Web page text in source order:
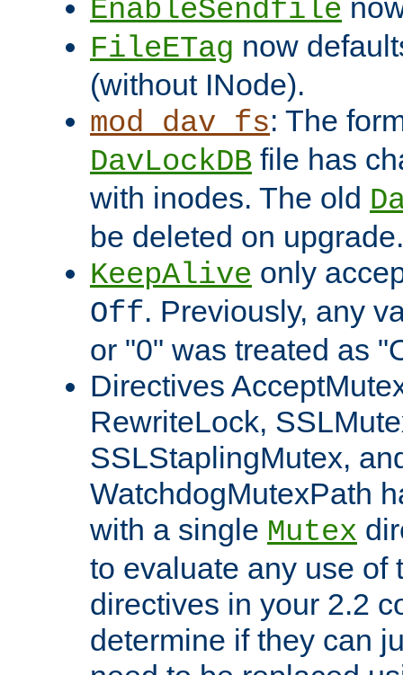
EnableSendfile
FileETag now
(without INode).
mod_dav_fs: The
DavLockDB file has
with inodes. The old
be deleted on upgrade.
KeepAlive only
Off. Previously, any
or "0" was treated as
Directives
RewriteLock,
SSLStaplingMutex,
WatchdogMutexPath
with a single Mutex
to evaluate any use of
directives in your 2.2
determine if they can